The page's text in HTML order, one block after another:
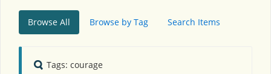
Browse All Browse by Tag Search Items
Tags: courage